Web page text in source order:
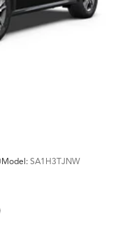
presents an
SUV with the
coverage. We
experience the
Model: SA1H3TJNW